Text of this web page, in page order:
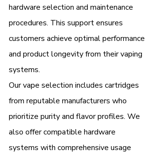
hardware selection and maintenance
procedures. This support ensures
customers achieve optimal performance
and product longevity from their vaping
systems.
Our vape selection includes cartridges
from reputable manufacturers who
prioritize purity and flavor profiles. We
also offer compatible hardware
systems with comprehensive usage